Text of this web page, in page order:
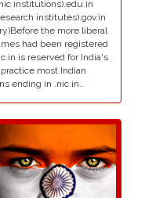
institutions).edu.in
institutes).gov.in
the more liberal
had been registered
is reserved for India's
most Indian
ending in .nic.in..